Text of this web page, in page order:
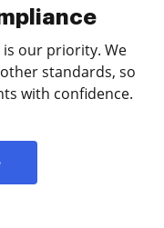
our priority. We
other standards, so
with confidence.